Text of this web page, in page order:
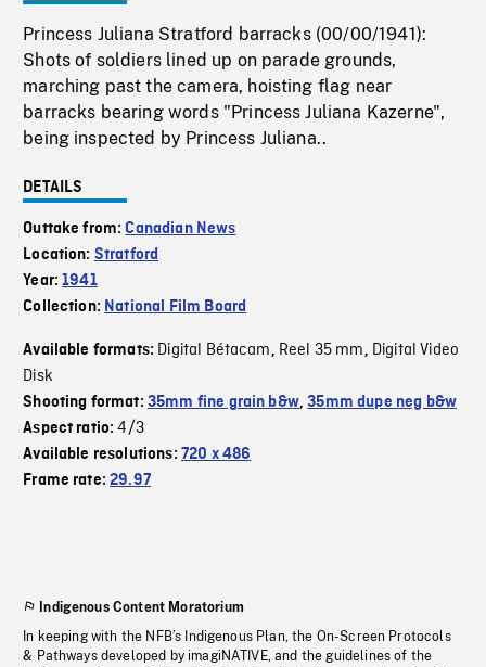
Princess Juliana Stratford barracks (00/00/1941):
Shots of soldiers lined up on parade grounds,
marching past the camera, hoisting flag near
barracks bearing words "Princess Juliana Kazerne",
being inspected by Princess Juliana..
DETAILS
Outtake from:Canadian News
Location: Stratford
Year:1941
Collection: National Film Board
Available formats: Digital Bétacam, Reel 35 mm, Digital Video
Disk
Shooting format: 35mm fine grain b&w,35mm dupe neg b&w
Aspect ratio:4/3
Available resolutions: 720 x 486
Frame rate:29.97
Indigenous Content Moratorium
In keeping with the NFB’s Indigenous Plan, the On-Screen Protocols
& Pathways developed by imagiNATIVE, and the guidelines of the